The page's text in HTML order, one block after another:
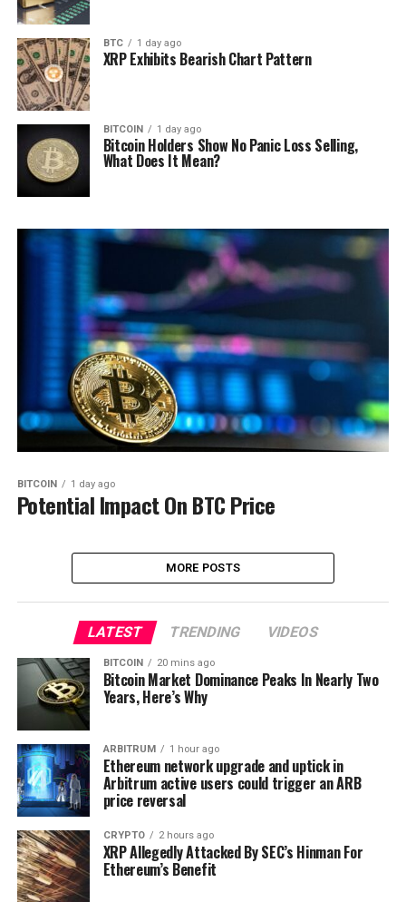
BTC 1 day ago
XRP Exhibits Bearish Chart Pattern
BITCOIN 1 day ago
Bitcoin Holders Show No Panic Loss Selling,
What Does It Mean?
BITCOIN 1 day ago
Potential Impact On BTC Price
MORE POSTS
LATEST TRENDING VIDEOS
BITCOIN 20 mins ago
Bitcoin Market Dominance Peaks In Nearly Two
Years, Here’s Why
ARBITRUM 1 hour ago
Ethereum network upgrade and uptick in
Arbitrum active users could trigger an ARB
price reversal
CRYPTO 2 hours ago
XRP Allegedly Attacked By SEC’s Hinman For
Ethereum’s Benefit